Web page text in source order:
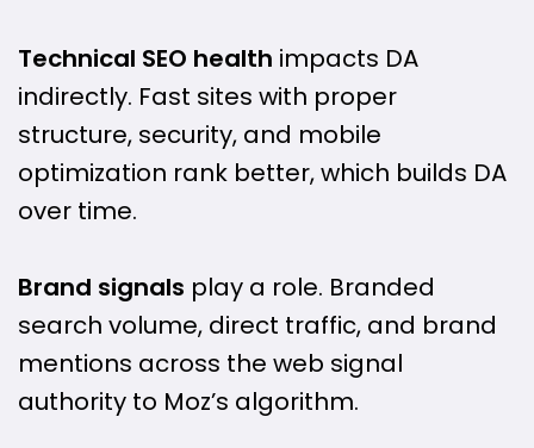
Technical SEO health impacts DA
indirectly. Fast sites with proper
structure, security, and mobile
optimization rank better, which builds DA
over time.
Brand signals play a role. Branded
search volume, direct traffic, and brand
mentions across the web signal
authority to Moz’s algorithm.